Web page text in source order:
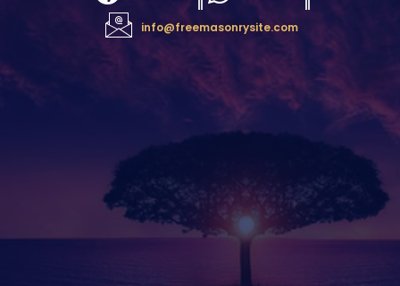
info@freemasonrysite.com